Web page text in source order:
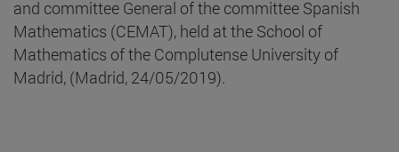
and committee General of the committee Spanish
Mathematics (CEMAT), held at the School of
Mathematics of the Complutense University of
Madrid, (Madrid, 24/05/2019).